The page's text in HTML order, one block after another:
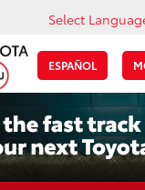
ESPAÑOL
Select